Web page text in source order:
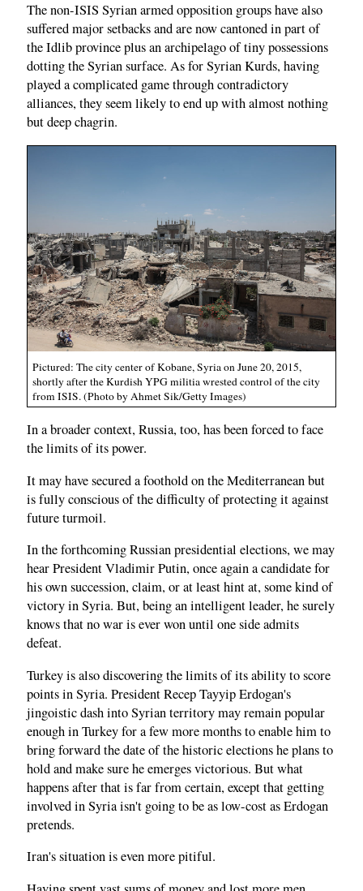
The non-ISIS Syrian armed opposition groups have also
suffered major setbacks and are now cantoned in part of
the Idlib province plus an archipelago of tiny possessions
dotting the Syrian surface. As for Syrian Kurds, having
played a complicated game through contradictory
alliances, they seem likely to end up with almost nothing
but deep chagrin.
Pictured: The city center of Kobane, Syria on June 20, 2015,
shortly after the Kurdish YPG militia wrested control of the city
from ISIS. (Photo by Ahmet Sik/Getty Images)
In a broader context, Russia, too, has been forced to face
the limits of its power.
It may have secured a foothold on the Mediterranean but
is fully conscious of the difficulty of protecting it against
future turmoil.
In the forthcoming Russian presidential elections, we may
hear President Vladimir Putin, once again a candidate for
his own succession, claim, or at least hint at, some kind of
victory in Syria. But, being an intelligent leader, he surely
knows that no war is ever won until one side admits
defeat.
Turkey is also discovering the limits of its ability to score
points in Syria. President Recep Tayyip Erdogan's
jingoistic dash into Syrian territory may remain popular
enough in Turkey for a few more months to enable him to
bring forward the date of the historic elections he plans to
hold and make sure he emerges victorious. But what
happens after that is far from certain, except that getting
involved in Syria isn't going to be as low-cost as Erdogan
pretends.
Iran's situation is even more pitiful.